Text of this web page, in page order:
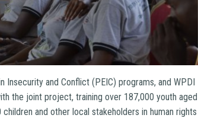
Insecurity and Conflict (PEIC) programs, and WPDI
the joint project, training over 187,000 youth aged
and other local stakeholders in human rights